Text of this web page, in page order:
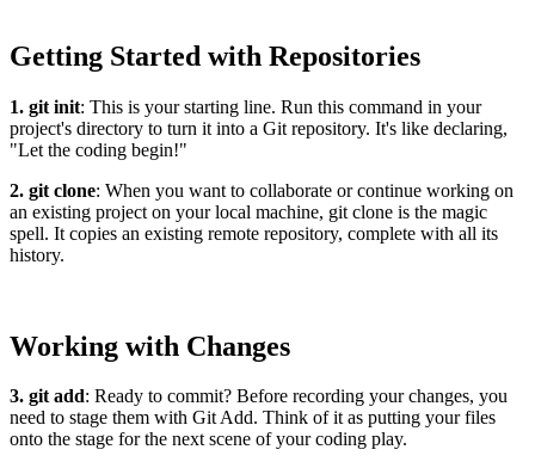
Getting Started with Repositories
1. git init: This is your starting line. Run this command in your
project's directory to turn it into a Git repository. It's like declaring,
"Let the coding begin!"
2. git clone: When you want to collaborate or continue working on
an existing project on your local machine, git clone is the magic
spell. It copies an existing remote repository, complete with all its
history.
Working with Changes
3. git add: Ready to commit? Before recording your changes, you
need to stage them with Git Add. Think of it as putting your files
onto the stage for the next scene of your coding play.